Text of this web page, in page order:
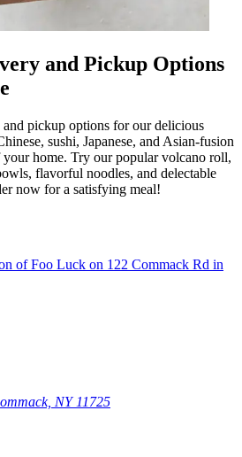
and Pickup Options
pickup options for our delicious
sushi, Japanese, and Asian-fusion
home. Try our popular volcano roll,
flavorful noodles, and delectable
now for a satisfying meal!
NY 11725